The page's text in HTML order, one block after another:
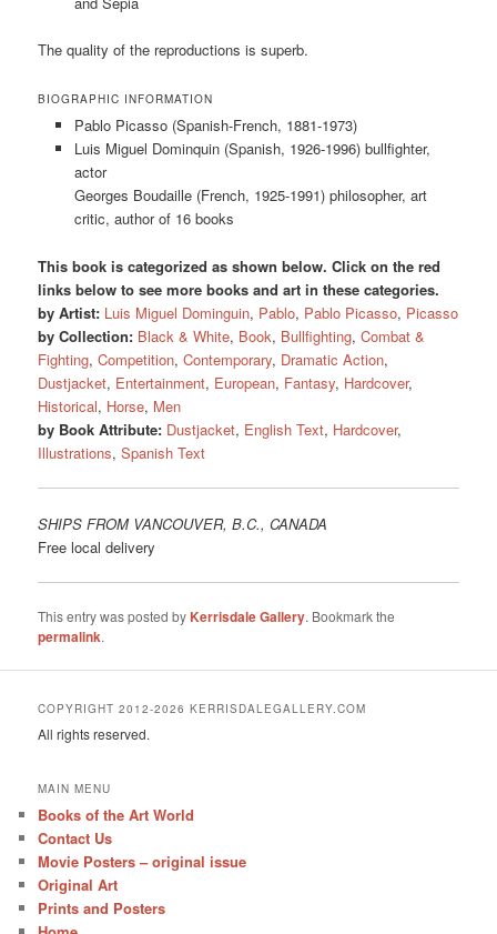
The quality of the reproductions is superb.
BIOGRAPHIC INFORMATION
Pablo Picasso (Spanish-French, 1881-1973)
Luis Miguel Dominquin (Spanish, 1926-1996) bullfighter,
actor
Georges Boudaille (French, 1925-1991) philosopher, art
critic, author of 16 books
This book is categorized as shown below. Click on the red
links below to see more books and art in these categories.
by Artist: Luis Miguel Dominguin, Pablo, Pablo Picasso, Picasso
by Collection: Black & White, Book, Bullfighting,Combat &
Fighting,Competition,Contemporary, Dramatic Action,
Dustjacket, Entertainment, European, Fantasy, Hardcover,
Historical, Horse, Men
by Book Attribute: Dustjacket, English Text, Hardcover,
Illustrations,Spanish Text
SHIPS FROM VANCOUVER, B.C., CANADA
Free local delivery
This entry was posted by Kerrisdale Gallery. Bookmark the
permalink.
COPYRIGHT 2012-2026 KERRISDALEGALLERY.COM
All rights reserved.
MAIN MENU
Books of the Art World
Contact Us
Movie Posters – original issue
Original Art
Prints and Posters